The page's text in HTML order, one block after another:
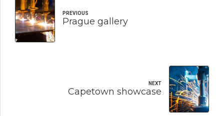
PREVIOUS
Prague gallery
NEXT
Capetown showcase